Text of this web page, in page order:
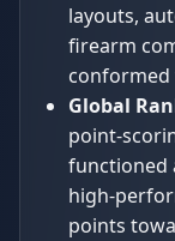
layouts,
firearm
conformed
Global
point-
functioned
high-
points